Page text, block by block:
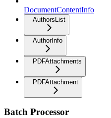
DocumentContentInfo
AuthorsList
AuthorInfo
PDFAttachments
PDFAttachment
Batch Processor